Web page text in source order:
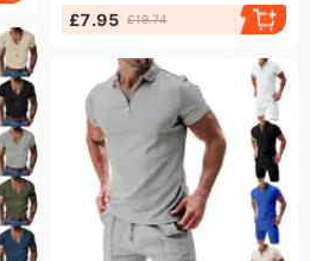
£7.95 £19.74